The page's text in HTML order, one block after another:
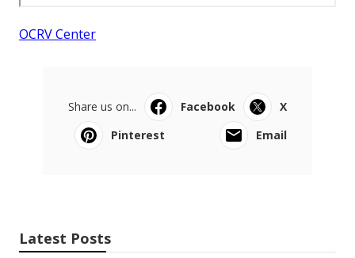
OCRV Center
Share us on... Facebook
X
Pinterest
Email
Latest Posts